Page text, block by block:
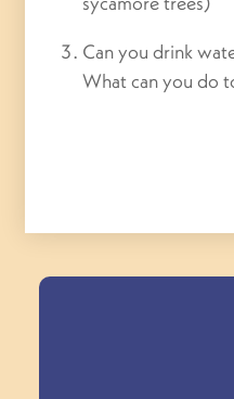
Can you drink
What can you do